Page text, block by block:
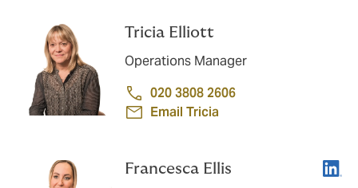
Tricia Elliott
Operations Manager
020 3808 2606
Email Tricia
Francesca Ellis